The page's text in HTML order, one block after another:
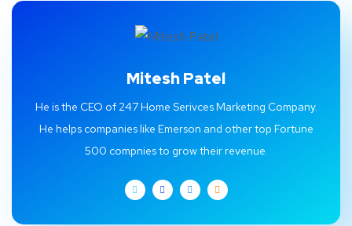
Mitesh Patel
He is the CEO of 247 Home Serivces Marketing Company.
He helps companies like Emerson and other top Fortune
500 compnies to grow their revenue.